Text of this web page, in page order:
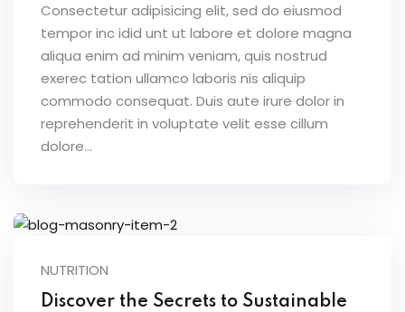
Consectetur adipisicing elit, sed do eiusmod
tempor inc idid unt ut labore et dolore magna
aliqua enim ad minim veniam, quis nostrud
exerec tation ullamco laboris nis aliquip
commodo consequat. Duis aute irure dolor in
reprehenderit in voluptate velit esse cillum
dolore...
NUTRITION
Discover the Secrets to Sustainable